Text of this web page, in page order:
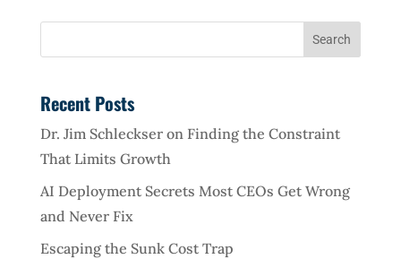
Recent Posts
Dr. Jim Schleckser on Finding the Constraint
That Limits Growth
AI Deployment Secrets Most CEOs Get Wrong
and Never Fix
Escaping the Sunk Cost Trap